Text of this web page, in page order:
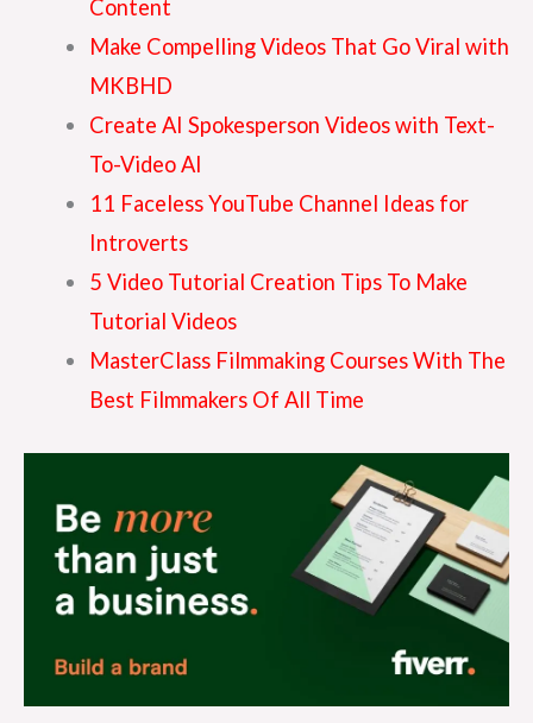
Content
Make Compelling Videos That Go Viral with
MKBHD
Create AI Spokesperson Videos with Text-
To-Video AI
11 Faceless YouTube Channel Ideas for
Introverts
5 Video Tutorial Creation Tips To Make
Tutorial Videos
MasterClass Filmmaking Courses With The
Best Filmmakers Of All Time